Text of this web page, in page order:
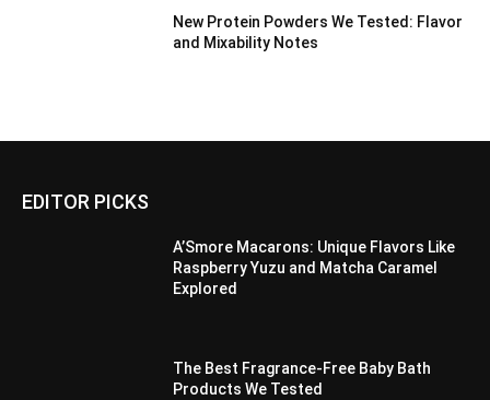
New Protein Powders We Tested: Flavor
and Mixability Notes
EDITOR PICKS
A’Smore Macarons: Unique Flavors Like
Raspberry Yuzu and Matcha Caramel
Explored
The Best Fragrance-Free Baby Bath
Products We Tested